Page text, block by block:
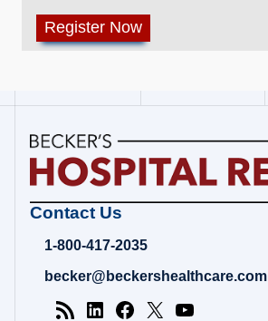
Becker's
Review
Healthcare
Contact Us
1-800-417-2035
becker@beckershealthcare.com